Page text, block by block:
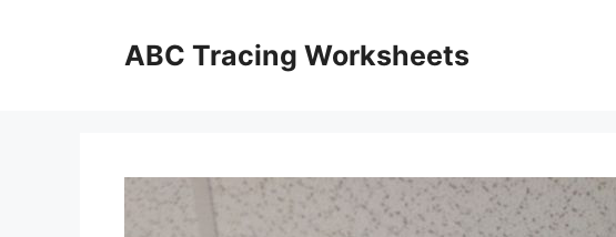
ABC Tracing Worksheets